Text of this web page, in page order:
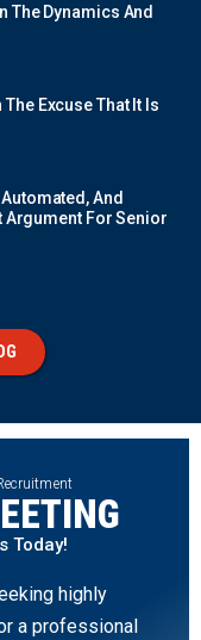
The Dynamics And
Excuse That It Is
And
Argument For Senior
Today!
highly
a professional